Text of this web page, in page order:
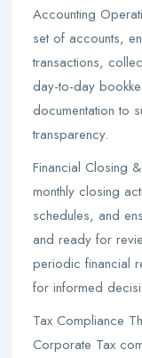
Accounting
set of accounts,
transactions,
day-to-day
documentation to
transparency.
Financial Closing
monthly closing
schedules, and
and ready for
periodic financial
for informed
Tax Compliance
Corporate Tax